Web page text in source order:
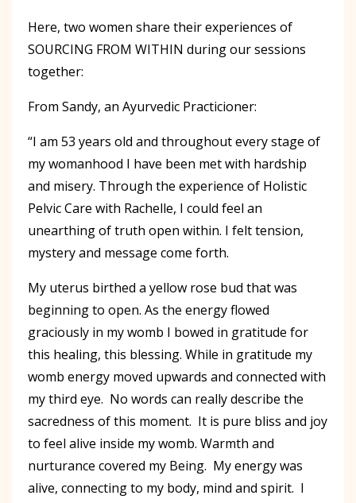
Here, two women share their experiences of
SOURCING FROM WITHIN during our sessions
together:
From Sandy, an Ayurvedic Practicioner:
“I am 53 years old and throughout every stage of
my womanhood I have been met with hardship
and misery. Through the experience of Holistic
Pelvic Care with Rachelle, I could feel an
unearthing of truth open within. I felt tension,
mystery and message come forth.
My uterus birthed a yellow rose bud that was
beginning to open. As the energy flowed
graciously in my womb I bowed in gratitude for
this healing, this blessing. While in gratitude my
womb energy moved upwards and connected with
my third eye. No words can really describe the
sacredness of this moment. It is pure bliss and joy
to feel alive inside my womb. Warmth and
nurturance covered my Being. My energy was
alive, connecting to my body, mind and spirit. I